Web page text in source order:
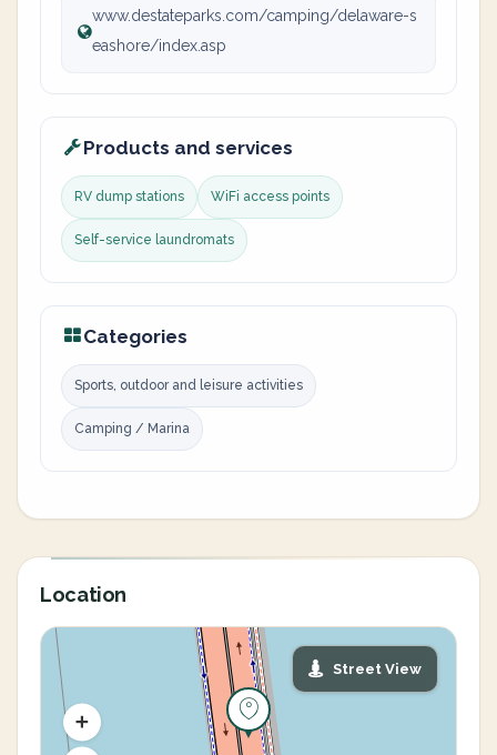
www.destateparks.com/camping/delaware-s
eashore/index.asp
Products and services
RV dump stations WiFi access points
Self-service laundromats
Categories
Sports, outdoor and leisure activities
Camping / Marina
Location
Street View